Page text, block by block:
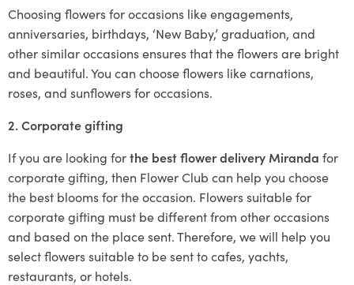
Choosing flowers for occasions like engagements,
anniversaries, birthdays, ‘New Baby,’ graduation, and
other similar occasions ensures that the flowers are bright
and beautiful. You can choose flowers like carnations,
roses, and sunflowers for occasions.
2. Corporate gifting
If you are looking forthe best flower delivery Miranda for
corporate gifting, then Flower Club can help you choose
the best blooms for the occasion. Flowers suitable for
corporate gifting must be different from other occasions
and based on the place sent. Therefore, we will help you
select flowers suitable to be sent to cafes, yachts,
restaurants, or hotels.